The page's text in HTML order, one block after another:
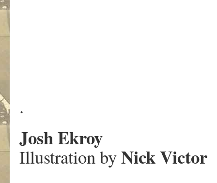
.
Josh Ekroy
Illustration byNick Victor